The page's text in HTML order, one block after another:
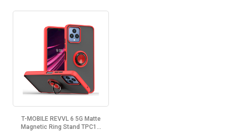
T-MOBILE REVVL 6 5G Matte
Magnetic Ring Stand TPC1...